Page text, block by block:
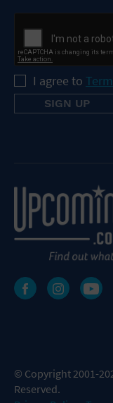
I agree to
© Copyright 2001-
Reserved.